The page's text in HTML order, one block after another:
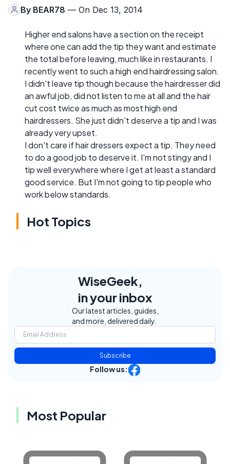
By BEAR78 — On Dec 13, 2014
Higher end salons have a section on the receipt
where one can add the tip they want and estimate
the total before leaving, much like in restaurants. I
recently went to such a high end hairdressing salon.
I didn't leave tip though because the hairdresser did
an awful job, did not listen to me at all and the hair
cut cost twice as much as most high end
hairdressers. She just didn't deserve a tip and I was
already very upset.
I don't care if hair dressers expect a tip. They need
to do a good job to deserve it. I'm not stingy and I
tip well everywhere where I get at least a standard
good service. But I'm not going to tip people who
work below standards.
Hot Topics
WiseGeek,
in your inbox
Our latest articles, guides,
and more, delivered daily.
Subscribe
Follow us:
Most Popular